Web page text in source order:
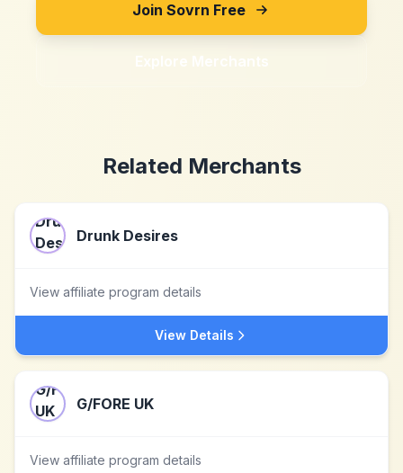
Join Sovrn Free
Explore Merchants
Related Merchants
Drunk Desires
View affiliate program details
View Details
G/FORE UK
View affiliate program details